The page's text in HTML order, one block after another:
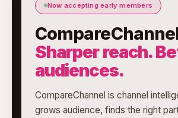
Now accepting early members
Sharper reach.
audiences.
CompareChannel is channel
grows audience, finds the right